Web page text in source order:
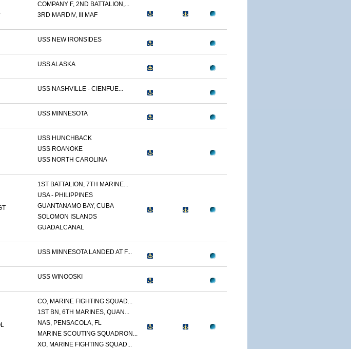
COMPANY F, 2ND BATTALION,...
3RD MARDIV, III MAF
USS NEW IRONSIDES
USS ALASKA
USS NASHVILLE - CIENFUE...
USS MINNESOTA
USS HUNCHBACK
USS ROANOKE
USS NORTH CAROLINA
1ST BATTALION, 7TH MARINE...
USA - PHILIPPINES
GUANTANAMO BAY, CUBA
SOLOMON ISLANDS
GUADALCANAL
USS MINNESOTA LANDED AT F...
USS WINOOSKI
CO, MARINE FIGHTING SQUAD...
1ST BN, 6TH MARINES, QUAN...
NAS, PENSACOLA, FL
MARINE SCOUTING SQUADRON...
XO, MARINE FIGHTING SQUAD...